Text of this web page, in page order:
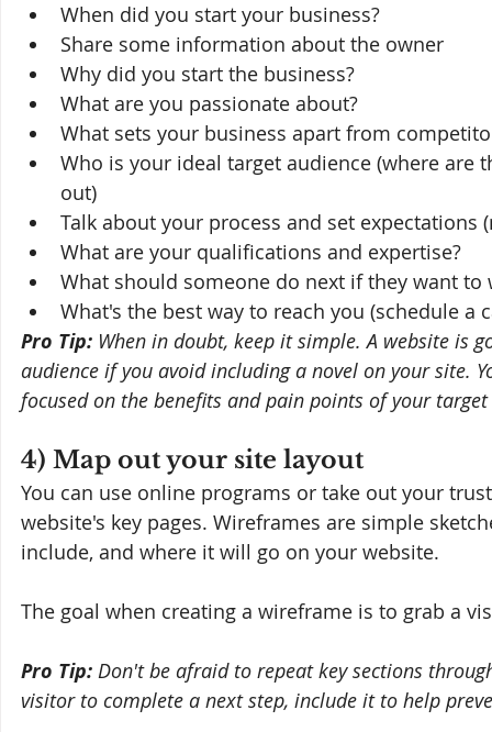
When did you start your business?
Share some information about the owner
Why did you start the business?
What are you passionate about?
What sets your business apart from
Who is your ideal target audience (where are
out)
Talk about your process and set expectations
What are your qualifications and expertise?
What should someone do next if they want to
What's the best way to reach you (schedule a
Pro Tip: When in doubt, keep it simple. A website is
audience if you avoid including a novel on your site.
focused on the benefits and pain points of your
4) Map out your site layout
You can use online programs or take out your
website's key pages. Wireframes are simple
include, and where it will go on your website.
The goal when creating a wireframe is to grab a
Pro Tip: Don't be afraid to repeat key sections
visitor to complete a next step, include it to help